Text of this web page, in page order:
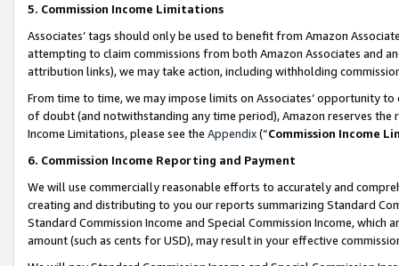
5. Commission Income Limitations
Associates’ tags should only be used to benefit from Amazon
attempting to claim commissions from both Amazon Associates and
attribution links), we may take action, including withholding
From time to time, we may impose limits on Associates’ opportunity
of doubt (and notwithstanding any time period), Amazon reserves
Income Limitations, please see the Appendix(“Commission Income
6. Commission Income Reporting and Payment
We will use commercially reasonable efforts to accurately and
creating and distributing to you our reports summarizing Standard
Standard Commission Income and Special Commission Income,
amount (such as cents for USD), may result in your effective